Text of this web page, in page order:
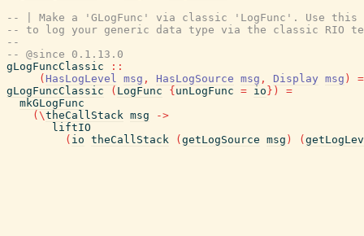
-- | Make a 'GLogFunc' via classic 'LogFunc'. Use
-- to log your generic data type via the classic RIO
--
-- @since 0.1.13.0
gLogFuncClassic
::
( HasLogLevel msg , HasLogSource msg , Display msg )
gLogFuncClassic
( LogFunc { unLogFunc = io } )
=
mkGLogFunc
( \theCallStack msg
->
liftIO
( io theCallStack ( getLogSource msg ) (